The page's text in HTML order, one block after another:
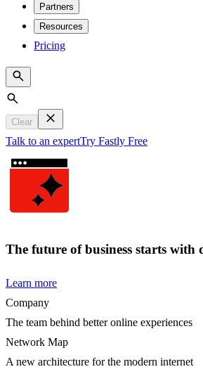
Partners
Resources
Pricing
Search
Clear
Talk to an expertTry Fastly Free
The future of business starts with
Learn more
Company
The team behind better online experiences
Network Map
A new architecture for the modern internet